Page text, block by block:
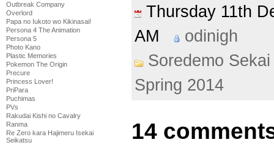
Outbreak Company
Overlord
Papa no Iukoto wo Kikinasai!
Persona 4 The Animation
Persona 5
Photo Kano
Plastic Memories
Pokemon The Origin
Precure
Princess Lover!
PriPara
Puchimas
PVs
Rakudai Kishi no Cavalry
Ranma
Re Zero kara Hajimeru Isekai
Seikatsu
Thursday 11th
AM
odinigh
Soredemo
Spring 2014
14